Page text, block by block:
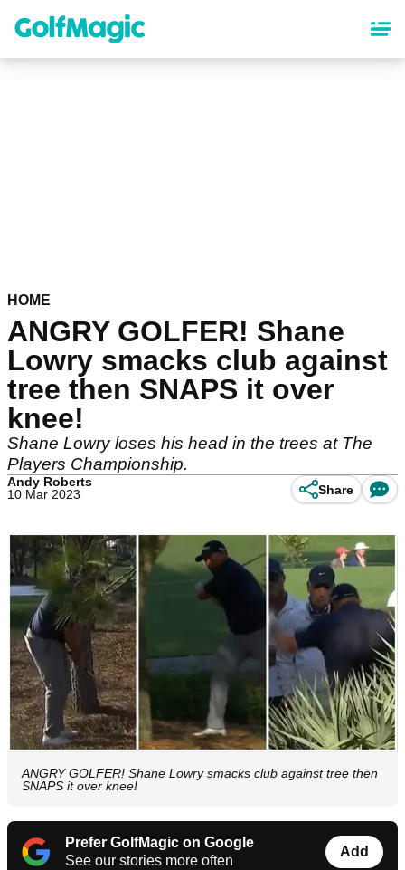
content
HOME
ANGRY GOLFER! Shane
Lowry smacks club against
tree then SNAPS it over
knee!
Shane Lowry loses his head in the trees at The
Players Championship.
Andy Roberts
10 Mar 2023
Share
ANGRY GOLFER! Shane Lowry smacks club against tree then
SNAPS it over knee!
Prefer GolfMagic on Google
See our stories more often
Add